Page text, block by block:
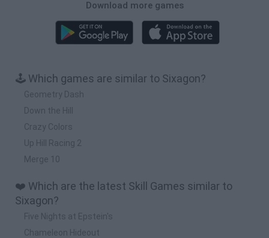
Download more games
🕹️ Which games are similar to Sixagon?
Geometry Dash
Down the Hill
Crazy Colors
Up Hill Racing 2
Merge 10
❤️ Which are the latest Skill Games similar to
Sixagon?
Five Nights at Epstein's
Chameleon Hideout